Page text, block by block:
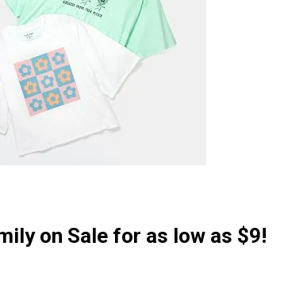
on Sale for as low as $9!